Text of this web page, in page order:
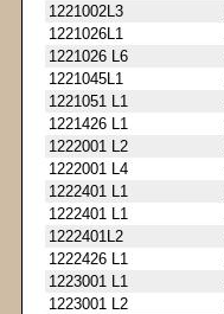
1221002L3
1221026L1
1221026 L6
1221045L1
1221051 L1
1221426 L1
1222001 L2
1222001 L4
1222401 L1
1222401 L1
1222401L2
1222426 L1
1223001 L1
1223001 L2